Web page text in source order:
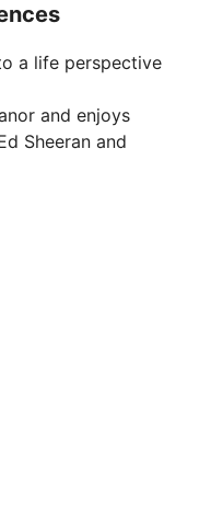
a life perspective
and enjoys
Sheeran and